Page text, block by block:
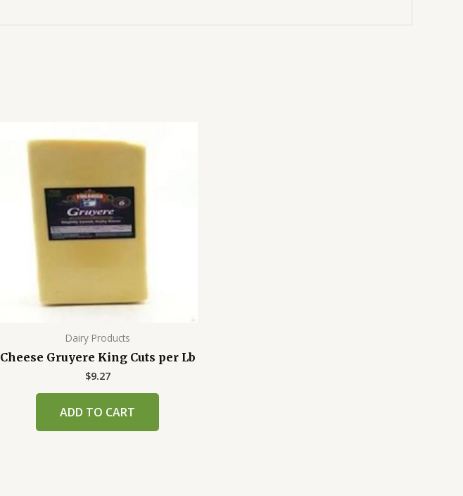
Dairy Products
Cheese Gruyere King Cuts per Lb
$9.27
ADD TO CART